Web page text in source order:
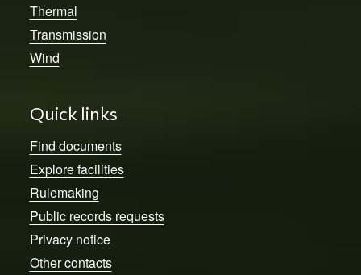
Thermal
Transmission
Wind
Quick links
Find documents
Explore facilities
Rulemaking
Public records requests
Privacy notice
Other contacts